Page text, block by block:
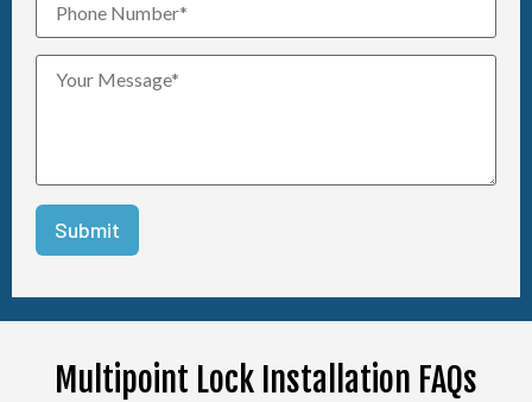
Multipoint Lock Installation FAQs